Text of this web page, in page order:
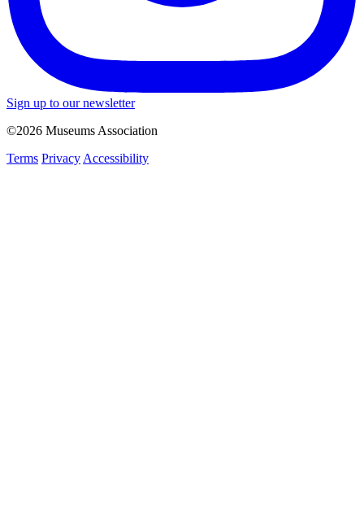
Sign up to our newsletter
©2026 Museums Association
Terms Privacy Accessibility